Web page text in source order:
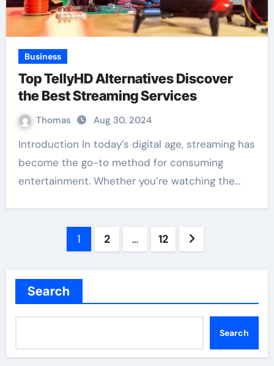
Business
Top TellyHD Alternatives Discover
the Best Streaming Services
Thomas Aug 30, 2024
Introduction In today’s digital age, streaming has
become the go-to method for consuming
entertainment. Whether you’re watching the…
1 2 … 12
Search
Search